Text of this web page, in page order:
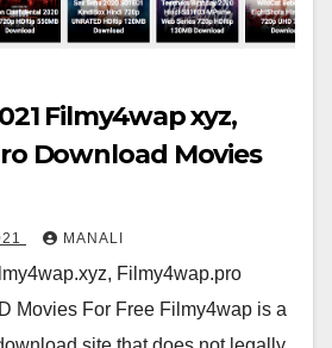
Filmy4wap xyz,
Download Movies
MANALI
Filmy4wap.pro
Movies For Free Filmy4wap is a